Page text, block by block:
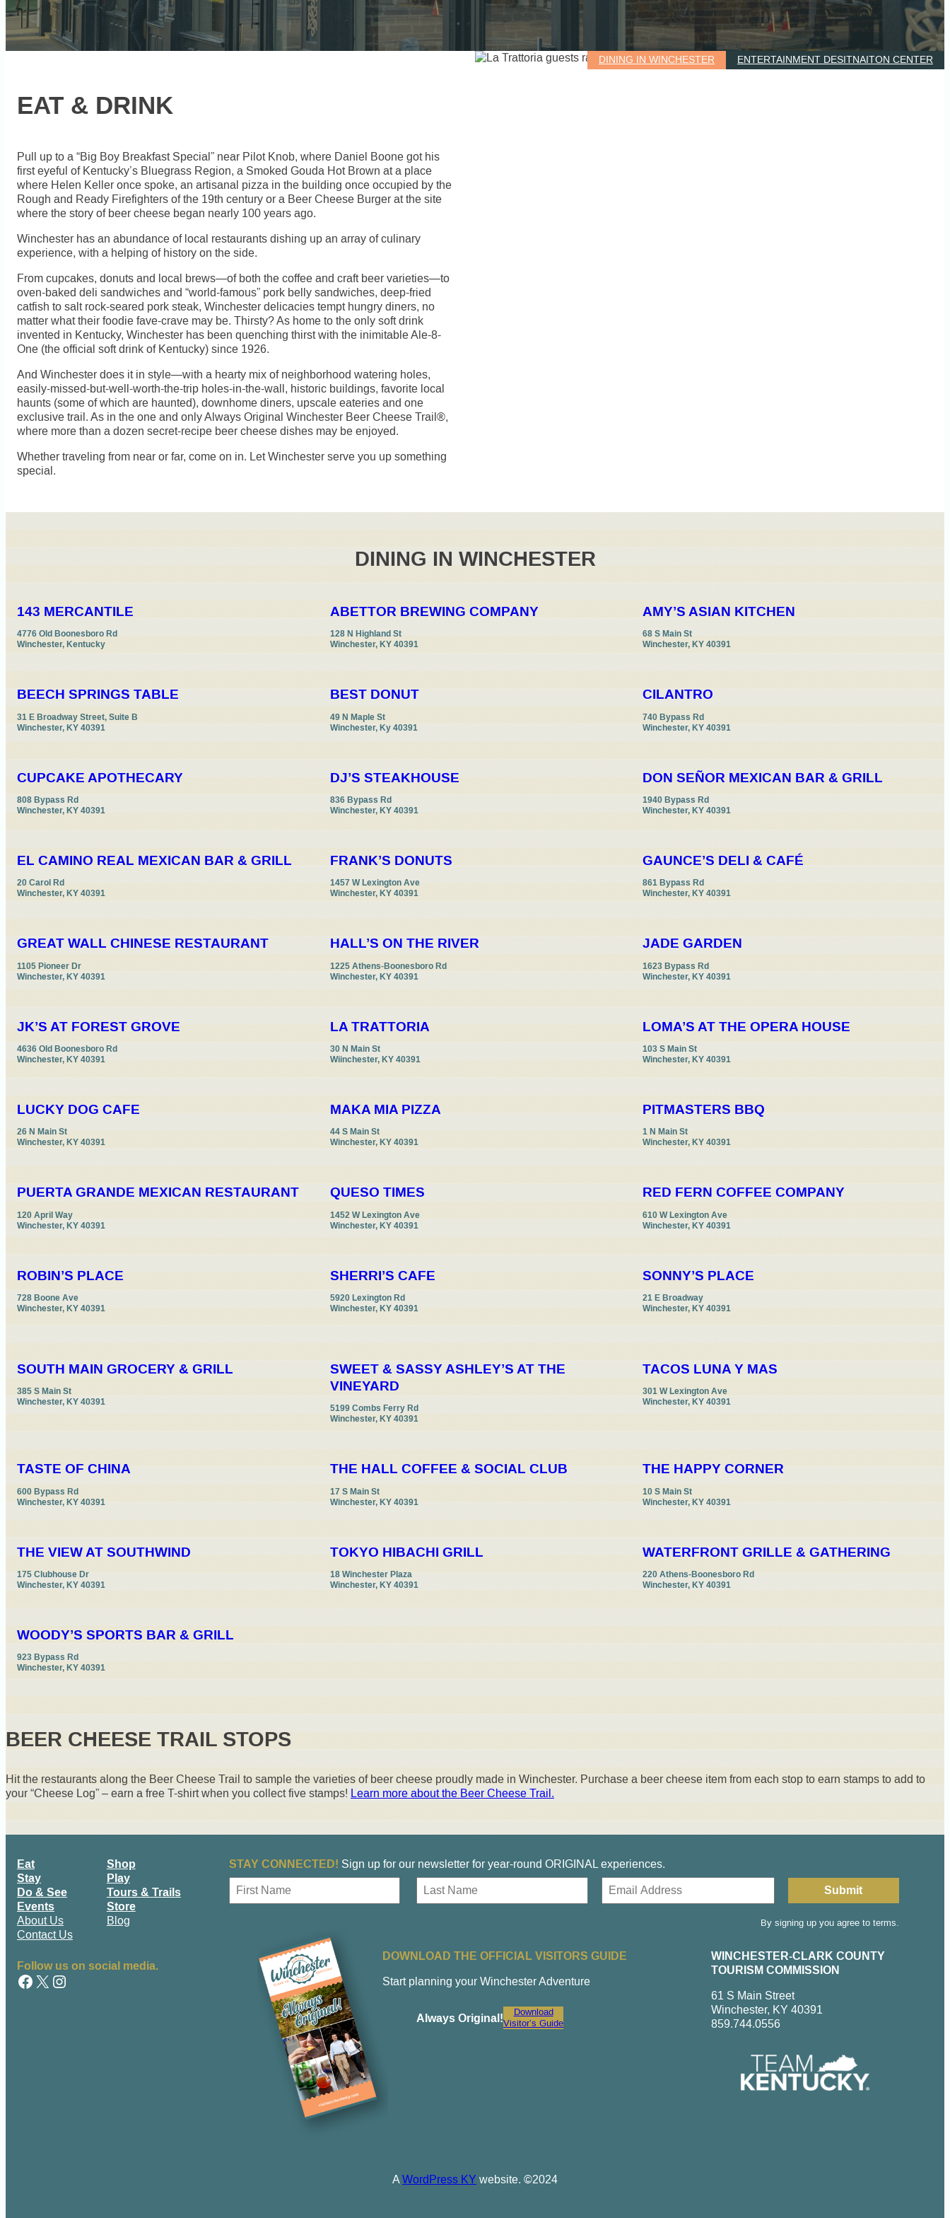
EAT & DRINK
Pull up to a “Big Boy Breakfast Special” near Pilot Knob, where Daniel Boone got his
first eyeful of Kentucky’s Bluegrass Region, a Smoked Gouda Hot Brown at a place
where Helen Keller once spoke, an artisanal pizza in the building once occupied by the
Rough and Ready Firefighters of the 19th century or a Beer Cheese Burger at the site
where the story of beer cheese began nearly 100 years ago.
Winchester has an abundance of local restaurants dishing up an array of culinary
experience, with a helping of history on the side.
From cupcakes, donuts and local brews—of both the coffee and craft beer varieties—to
oven-baked deli sandwiches and “world-famous” pork belly sandwiches, deep-fried
catfish to salt rock-seared pork steak, Winchester delicacies tempt hungry diners, no
matter what their foodie fave-crave may be. Thirsty? As home to the only soft drink
invented in Kentucky, Winchester has been quenching thirst with the inimitable Ale-8-
One (the official soft drink of Kentucky) since 1926.
And Winchester does it in style—with a hearty mix of neighborhood watering holes,
easily-missed-but-well-worth-the-trip holes-in-the-wall, historic buildings, favorite local
haunts (some of which are haunted), downhome diners, upscale eateries and one
exclusive trail. As in the one and only Always Original Winchester Beer Cheese Trail®,
where more than a dozen secret-recipe beer cheese dishes may be enjoyed.
Whether traveling from near or far, come on in. Let Winchester serve you up something
special.
DINING IN WINCHESTER ENTERTAINMENT DESITNAITON CENTER
DINING IN WINCHESTER
143 MERCANTILE
4776 Old Boonesboro Rd
Winchester, Kentucky
ABETTOR BREWING COMPANY
128 N Highland St
Winchester, KY 40391
AMY’S ASIAN KITCHEN
68 S Main St
Winchester, KY 40391
BEECH SPRINGS TABLE
31 E Broadway Street, Suite B
Winchester, KY 40391
BEST DONUT
49 N Maple St
Winchester, Ky 40391
CILANTRO
740 Bypass Rd
Winchester, KY 40391
CUPCAKE APOTHECARY
808 Bypass Rd
Winchester, KY 40391
DJ’S STEAKHOUSE
836 Bypass Rd
Winchester, KY 40391
DON SEÑOR MEXICAN BAR & GRILL
1940 Bypass Rd
Winchester, KY 40391
EL CAMINO REAL MEXICAN BAR & GRILL
20 Carol Rd
Winchester, KY 40391
FRANK’S DONUTS
1457 W Lexington Ave
Winchester, KY 40391
GAUNCE’S DELI & CAFÉ
861 Bypass Rd
Winchester, KY 40391
GREAT WALL CHINESE RESTAURANT
1105 Pioneer Dr
Winchester, KY 40391
HALL’S ON THE RIVER
1225 Athens-Boonesboro Rd
Winchester, KY 40391
JADE GARDEN
1623 Bypass Rd
Winchester, KY 40391
JK’S AT FOREST GROVE
4636 Old Boonesboro Rd
Winchester, KY 40391
LA TRATTORIA
30 N Main St
Wiinchester, KY 40391
LOMA’S AT THE OPERA HOUSE
103 S Main St
Winchester, KY 40391
LUCKY DOG CAFE
26 N Main St
Winchester, KY 40391
MAKA MIA PIZZA
44 S Main St
Winchester, KY 40391
PITMASTERS BBQ
1 N Main St
Winchester, KY 40391
PUERTA GRANDE MEXICAN RESTAURANT
120 April Way
Winchester, KY 40391
QUESO TIMES
1452 W Lexington Ave
Winchester, KY 40391
RED FERN COFFEE COMPANY
610 W Lexington Ave
Winchester, KY 40391
ROBIN’S PLACE
728 Boone Ave
Winchester, KY 40391
SHERRI’S CAFE
5920 Lexington Rd
Winchester, KY 40391
SONNY’S PLACE
21 E Broadway
Winchester, KY 40391
SOUTH MAIN GROCERY & GRILL
385 S Main St
Winchester, KY 40391
SWEET & SASSY ASHLEY’S AT THE
VINEYARD
5199 Combs Ferry Rd
Winchester, KY 40391
TACOS LUNA Y MAS
301 W Lexington Ave
Winchester, KY 40391
TASTE OF CHINA
600 Bypass Rd
Winchester, KY 40391
THE HALL COFFEE & SOCIAL CLUB
17 S Main St
Winchester, KY 40391
THE HAPPY CORNER
10 S Main St
Winchester, KY 40391
THE VIEW AT SOUTHWIND
175 Clubhouse Dr
Winchester, KY 40391
TOKYO HIBACHI GRILL
18 Winchester Plaza
Winchester, KY 40391
WATERFRONT GRILLE & GATHERING
220 Athens-Boonesboro Rd
Winchester, KY 40391
WOODY’S SPORTS BAR & GRILL
923 Bypass Rd
Winchester, KY 40391
BEER CHEESE TRAIL STOPS
Hit the restaurants along the Beer Cheese Trail to sample the varieties of beer cheese proudly made in Winchester. Purchase a beer cheese item from each stop to earn stamps to add to
your “Cheese Log” – earn a free T-shirt when you collect five stamps! Learn more about the Beer Cheese Trail.
Eat
Shop
Stay
Play
Do & See
Tours & Trails
Events
Store
About Us
Blog
Contact Us
Follow us on social media.
Facebook
X Instagram
STAY CONNECTED! Sign up for our newsletter for year-round ORIGINAL experiences.
N
E
m
By signing up you agree to terms.
DOWNLOAD THE OFFICIAL VISITORS GUIDE
Start planning your Winchester Adventure
Always Original!
Download
Visitor’s Guide
WINCHESTER-CLARK COUNTY
TOURISM COMMISSION
61 S Main Street
Winchester, KY 40391
859.744.0556
AWordPress KY website. ©2024